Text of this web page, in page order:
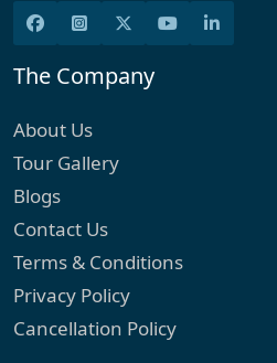
The Company
About Us
Tour Gallery
Blogs
Contact Us
Terms & Conditions
Privacy Policy
Cancellation Policy